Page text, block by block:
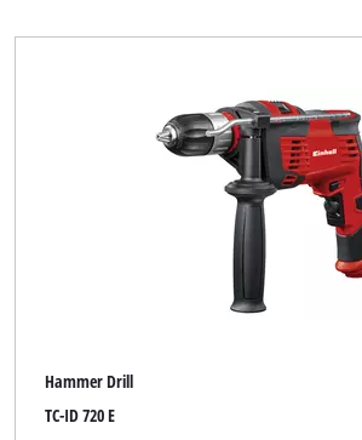
Hammer Drill
TC-ID 720 E